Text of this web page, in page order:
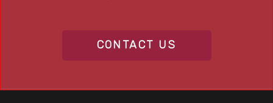
CONTACT US